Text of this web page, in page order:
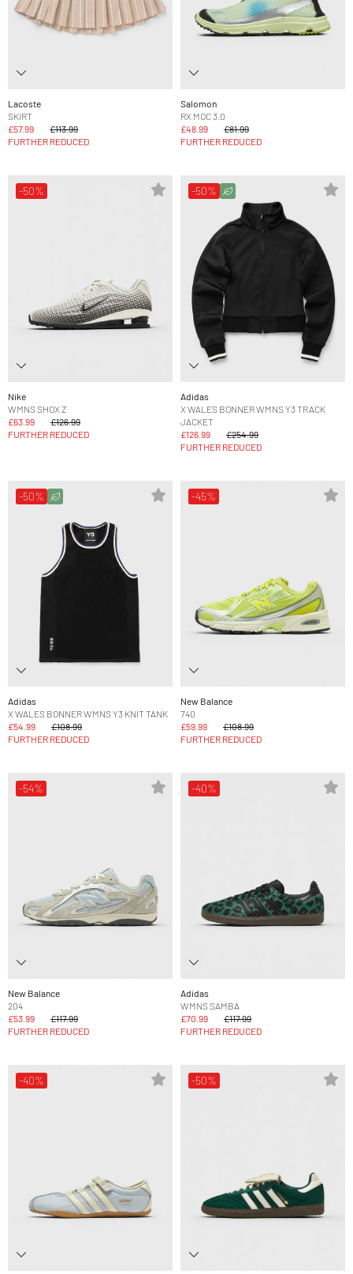
Lacoste
SKIRT
£57.99
£113.99
FURTHER REDUCED
Salomon
RX MOC 3.0
£48.99
£81.99
FURTHER REDUCED
-50%
Nike
WMNS SHOX Z
£63.99
£126.99
FURTHER REDUCED
-50%
Adidas
X WALES BONNER WMNS Y3 TRACK
JACKET
£126.99
£254.99
FURTHER REDUCED
-50%
Adidas
X WALES BONNER WMNS Y3 KNIT TANK
£54.99
£108.99
FURTHER REDUCED
-45%
New Balance
740
£59.99
£108.99
FURTHER REDUCED
-54%
New Balance
204
£53.99
£117.99
FURTHER REDUCED
-40%
Adidas
WMNS SAMBA
£70.99
£117.99
FURTHER REDUCED
-40% -50%